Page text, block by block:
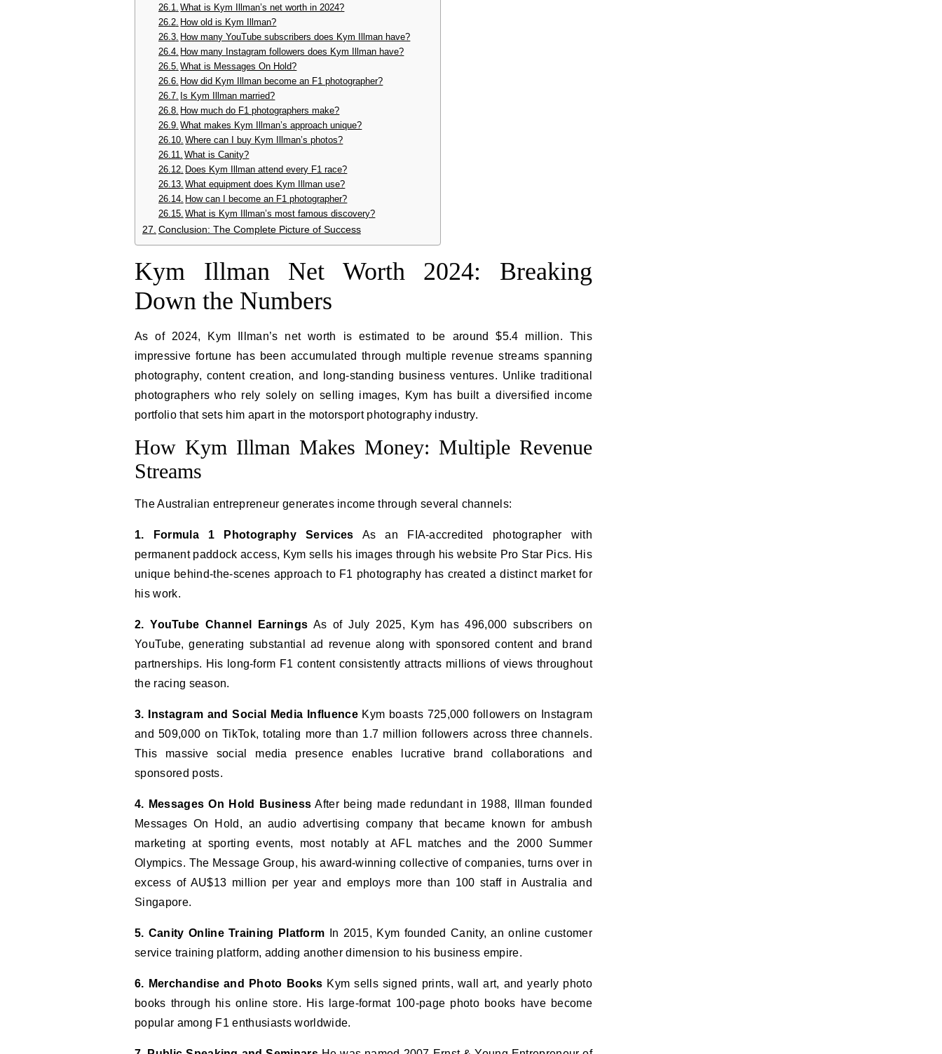
What is Kym Illman’s net worth in 2024?
How old is Kym Illman?
How many YouTube subscribers does Kym Illman have?
How many Instagram followers does Kym Illman have?
What is Messages On Hold?
How did Kym Illman become an F1 photographer?
Is Kym Illman married?
How much do F1 photographers make?
What makes Kym Illman’s approach unique?
Where can I buy Kym Illman’s photos?
What is Canity?
Does Kym Illman attend every F1 race?
What equipment does Kym Illman use?
How can I become an F1 photographer?
What is Kym Illman’s most famous discovery?
Conclusion: The Complete Picture of Success
Kym Illman Net Worth 2024: Breaking
Down the Numbers
As of 2024, Kym Illman’s net worth is estimated to be around $5.4 million. This
impressive fortune has been accumulated through multiple revenue streams spanning
photography, content creation, and long-standing business ventures. Unlike traditional
photographers who rely solely on selling images, Kym has built a diversified income
portfolio that sets him apart in the motorsport photography industry.
How Kym Illman Makes Money: Multiple Revenue
Streams
The Australian entrepreneur generates income through several channels:
1. Formula 1 Photography Services As an FIA-accredited photographer with
permanent paddock access, Kym sells his images through his website Pro Star Pics. His
unique behind-the-scenes approach to F1 photography has created a distinct market for
his work.
2. YouTube Channel Earnings As of July 2025, Kym has 496,000 subscribers on
YouTube, generating substantial ad revenue along with sponsored content and brand
partnerships. His long-form F1 content consistently attracts millions of views throughout
the racing season.
3. Instagram and Social Media InfluenceKym boasts 725,000 followers on Instagram
and 509,000 on TikTok, totaling more than 1.7 million followers across three channels.
This massive social media presence enables lucrative brand collaborations and
sponsored posts.
4. Messages On Hold Business After being made redundant in 1988, Illman founded
Messages On Hold, an audio advertising company that became known for ambush
marketing at sporting events, most notably at AFL matches and the 2000 Summer
Olympics. The Message Group, his award-winning collective of companies, turns over in
excess of AU$13 million per year and employs more than 100 staff in Australia and
Singapore.
5. Canity Online Training Platform In 2015, Kym founded Canity, an online customer
service training platform, adding another dimension to his business empire.
6. Merchandise and Photo Books Kym sells signed prints, wall art, and yearly photo
books through his online store. His large-format 100-page photo books have become
popular among F1 enthusiasts worldwide.